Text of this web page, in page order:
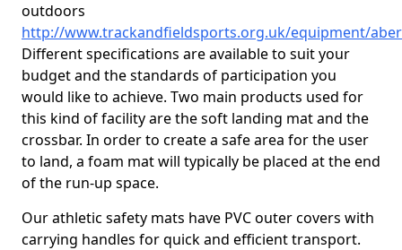
outdoors
http://www.trackandfieldsports.org.uk/equipment/
Different specifications are available to suit your
budget and the standards of participation you
would like to achieve. Two main products used for
this kind of facility are the soft landing mat and the
crossbar. In order to create a safe area for the user
to land, a foam mat will typically be placed at the end
of the run-up space.
Our athletic safety mats have PVC outer covers with
carrying handles for quick and efficient transport.